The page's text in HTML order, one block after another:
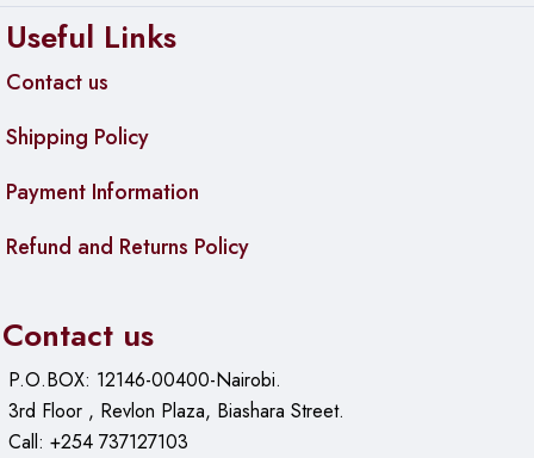
Useful Links
Contact us
Shipping Policy
Payment Information
Refund and Returns Policy
Contact us
P.O.BOX: 12146-00400-Nairobi.
3rd Floor , Revlon Plaza, Biashara Street.
Call: +254 737127103